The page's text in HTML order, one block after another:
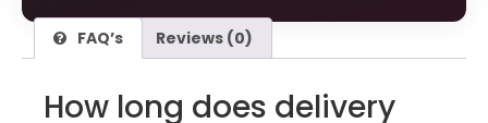
FAQ’s Reviews (0)
How long does delivery